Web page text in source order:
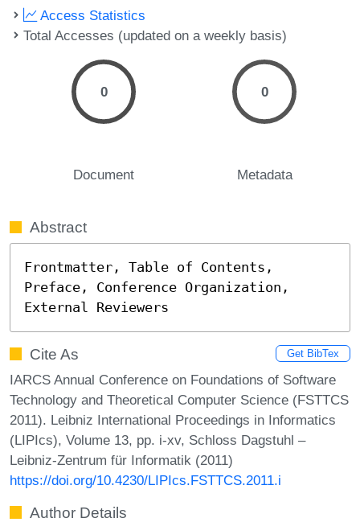
Access Statistics
Total Accesses (updated on a weekly basis)
0
Document
0
Metadata
Abstract
Frontmatter, Table of Contents,
Preface, Conference Organization,
External Reviewers
Cite As Get BibTex
IARCS Annual Conference on Foundations of Software
Technology and Theoretical Computer Science (FSTTCS
2011). Leibniz International Proceedings in Informatics
(LIPIcs), Volume 13, pp. i-xv, Schloss Dagstuhl –
Leibniz-Zentrum für Informatik (2011)
https://doi.org/10.4230/LIPIcs.FSTTCS.2011.i
Author Details